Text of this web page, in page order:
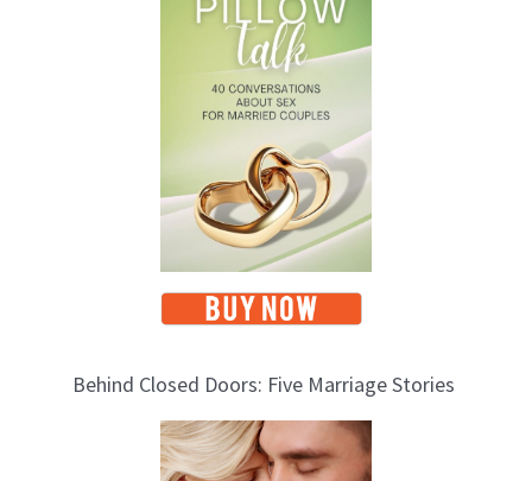
Behind Closed Doors: Five Marriage Stories